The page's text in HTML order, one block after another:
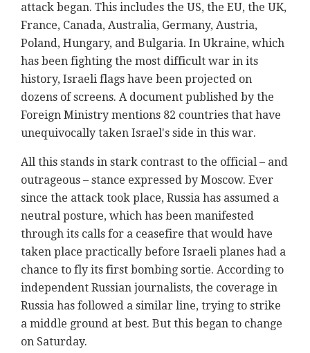
attack began. This includes the US, the EU, the UK,
France, Canada, Australia, Germany, Austria,
Poland, Hungary, and Bulgaria. In Ukraine, which
has been fighting the most difficult war in its
history, Israeli flags have been projected on
dozens of screens. A document published by the
Foreign Ministry mentions 82 countries that have
unequivocally taken Israel's side in this war.
All this stands in stark contrast to the official – and
outrageous – stance expressed by Moscow. Ever
since the attack took place, Russia has assumed a
neutral posture, which has been manifested
through its calls for a ceasefire that would have
taken place practically before Israeli planes had a
chance to fly its first bombing sortie. According to
independent Russian journalists, the coverage in
Russia has followed a similar line, trying to strike
a middle ground at best. But this began to change
on Saturday.